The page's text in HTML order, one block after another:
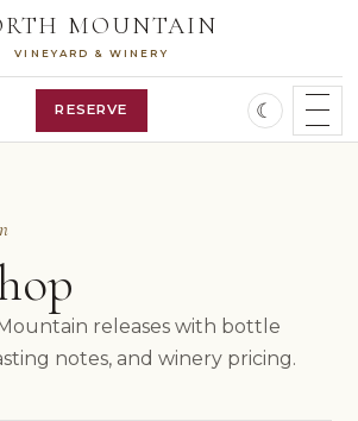
MOUNTAIN
VINEYARD & WINERY
RESERVE ☾
releases with bottle
notes, and winery pricing.